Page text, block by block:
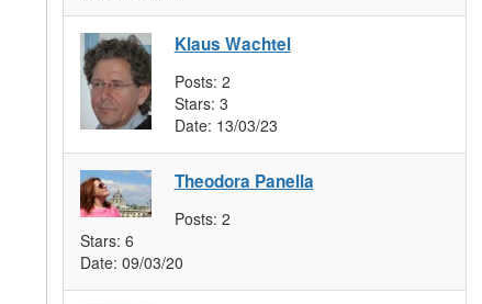
Klaus Wachtel
Posts: 2
Stars: 3
Date: 13/03/23
Theodora Panella
Posts: 2
Stars: 6
Date: 09/03/20